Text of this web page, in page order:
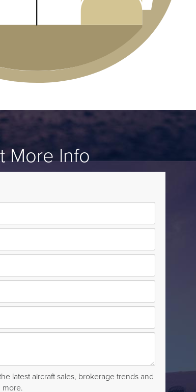
More Info
latest aircraft sales, brokerage trends and
more.